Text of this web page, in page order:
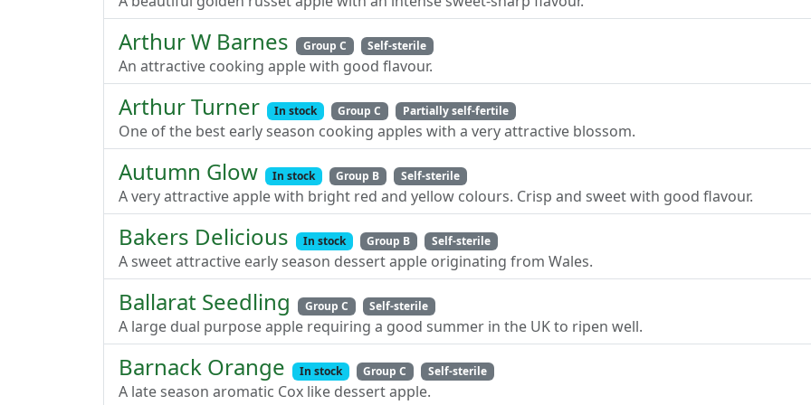
Arthur W Barnes Group C Self-sterile
An attractive cooking apple with good flavour.
Arthur Turner In stock Group C Partially self-fertile
One of the best early season cooking apples with a very attractive blossom.
Autumn Glow In stock Group B Self-sterile
A very attractive apple with bright red and yellow colours. Crisp and sweet with good flavour.
Bakers Delicious In stock Group B Self-sterile
A sweet attractive early season dessert apple originating from Wales.
Ballarat Seedling Group C Self-sterile
A large dual purpose apple requiring a good summer in the UK to ripen well.
Barnack Orange In stock Group C Self-sterile
A late season aromatic Cox like dessert apple.